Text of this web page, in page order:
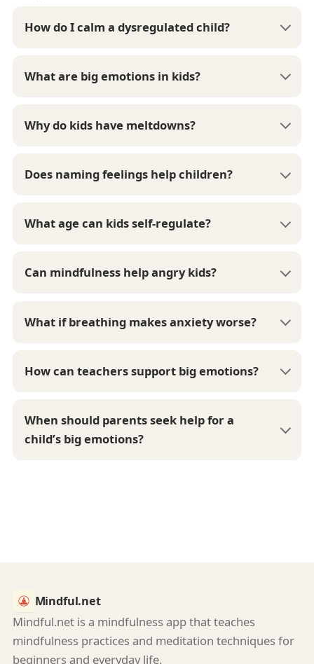
How do I calm a dysregulated child?
What are big emotions in kids?
Why do kids have meltdowns?
Does naming feelings help children?
What age can kids self-regulate?
Can mindfulness help angry kids?
What if breathing makes anxiety worse?
How can teachers support big emotions?
When should parents seek help for a
child’s big emotions?
Mindful.net
Mindful.net is a mindfulness app that teaches
mindfulness practices and meditation techniques for
beginners and everyday life.